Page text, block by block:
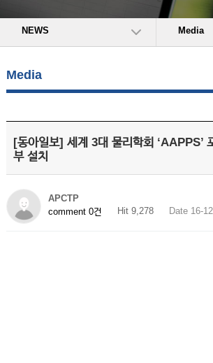
NEWS Media
Media
[동아일보] 세계 3대 물리학회 ‘AAPPS’
부 설치
APCTP
comment 0건
Hit 9,278 Date 16-